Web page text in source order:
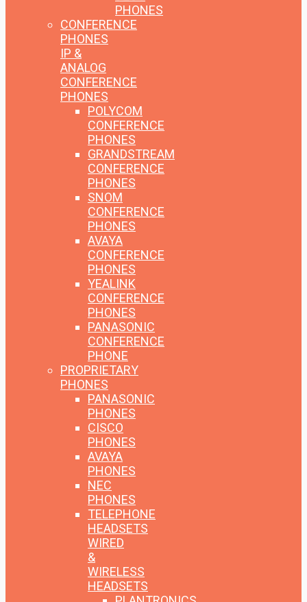
PHONES
CONFERENCE
PHONES
IP &
ANALOG
CONFERENCE
PHONES
POLYCOM
CONFERENCE
PHONES
GRANDSTREAM
CONFERENCE
PHONES
SNOM
CONFERENCE
PHONES
AVAYA
CONFERENCE
PHONES
YEALINK
CONFERENCE
PHONES
PANASONIC
CONFERENCE
PHONE
PROPRIETARY
PHONES
PANASONIC
PHONES
CISCO
PHONES
AVAYA
PHONES
NEC
PHONES
TELEPHONE
HEADSETS
WIRED
&
WIRELESS
HEADSETS